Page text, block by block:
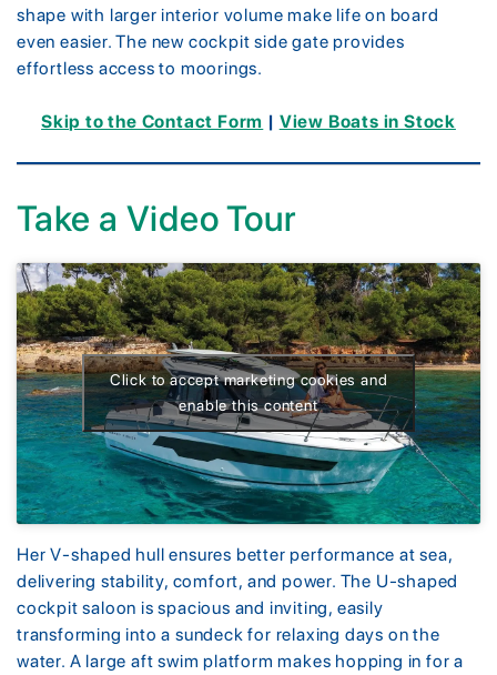
shape with larger interior volume make life on board
even easier. The new cockpit side gate provides
effortless access to moorings.
Skip to the Contact Form | View Boats in Stock
Take a Video Tour
Click to accept marketing cookies and
enable this content
Her V-shaped hull ensures better performance at sea,
delivering stability, comfort, and power. The U-shaped
cockpit saloon is spacious and inviting, easily
transforming into a sundeck for relaxing days on the
water. A large aft swim platform makes hopping in for a